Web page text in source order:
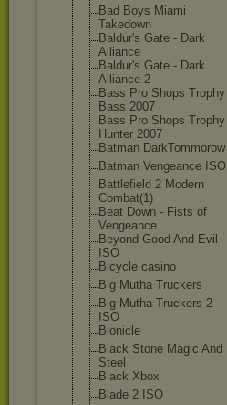
Bad Boys Miami
Takedown
Baldur's Gate - Dark
Alliance
Baldur's Gate - Dark
Alliance 2
Bass Pro Shops Trophy
Bass 2007
Bass Pro Shops Trophy
Hunter 2007
Batman DarkTommorow
Batman Vengeance ISO
Battlefield 2 Modern
Combat(1)
Beat Down - Fists of
Vengeance
Beyond Good And Evil
ISO
Bicycle casino
Big Mutha Truckers
Big Mutha Truckers 2
ISO
Bionicle
Black Stone Magic And
Steel
Black Xbox
Blade 2 ISO